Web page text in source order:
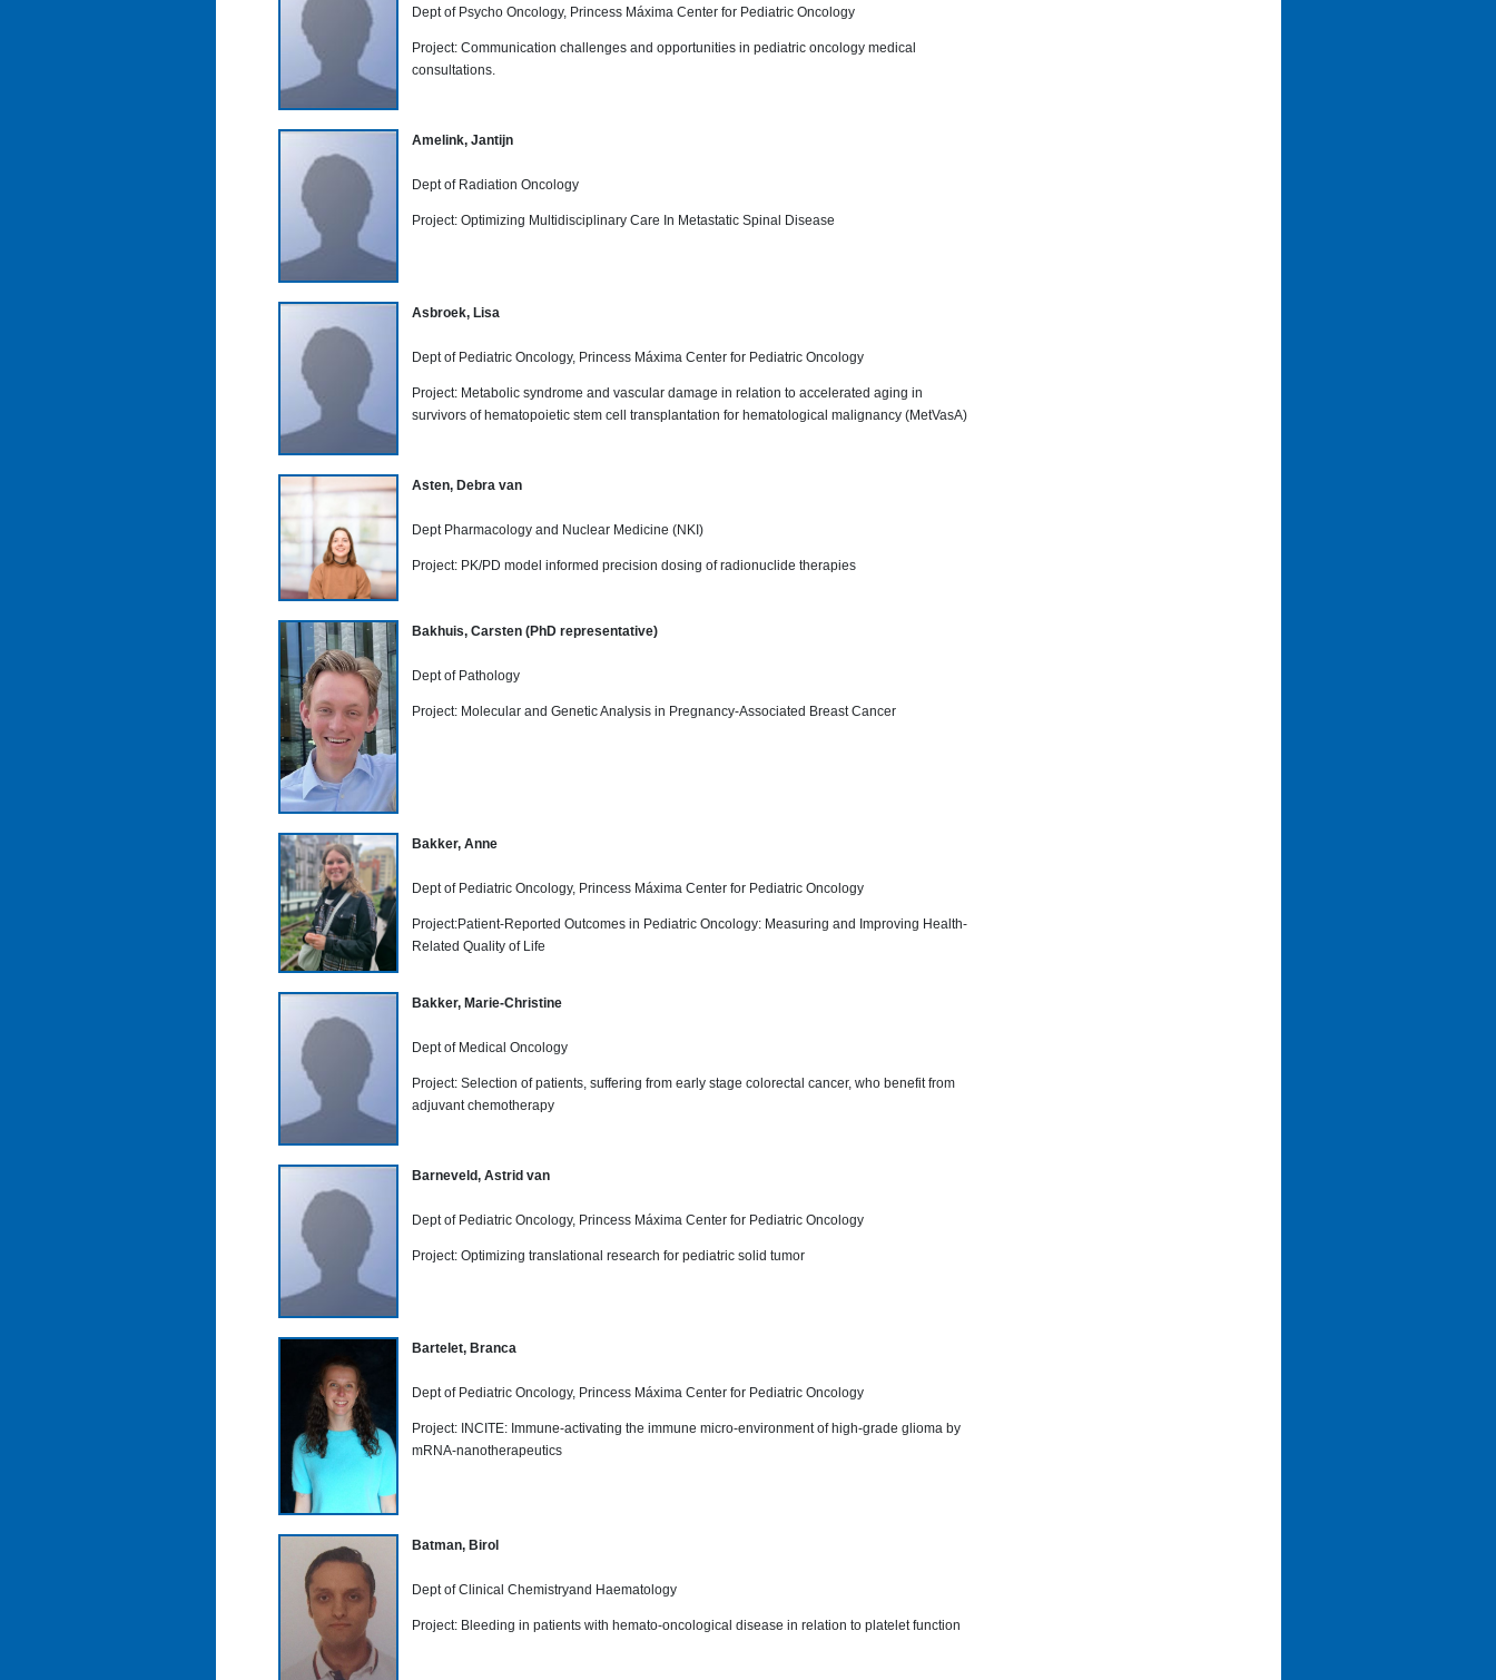
Dept of Psycho Oncology, Princess Máxima Center for Pediatric Oncology
Project: Communication challenges and opportunities in pediatric oncology medical
consultations.
Amelink, Jantijn
Dept of Radiation Oncology
Project: Optimizing Multidisciplinary Care In Metastatic Spinal Disease
Asbroek, Lisa
Dept of Pediatric Oncology, Princess Máxima Center for Pediatric Oncology
Project: Metabolic syndrome and vascular damage in relation to accelerated aging in
survivors of hematopoietic stem cell transplantation for hematological malignancy (MetVasA)
Asten, Debra van
Dept Pharmacology and Nuclear Medicine (NKI)
Project: PK/PD model informed precision dosing of radionuclide therapies
Bakhuis, Carsten (PhD representative)
Dept of Pathology
Project: Molecular and Genetic Analysis in Pregnancy-Associated Breast Cancer
Bakker, Anne
Dept of Pediatric Oncology, Princess Máxima Center for Pediatric Oncology
Project:Patient-Reported Outcomes in Pediatric Oncology: Measuring and Improving Health-
Related Quality of Life
Bakker, Marie-Christine
Dept of Medical Oncology
Project: Selection of patients, suffering from early stage colorectal cancer, who benefit from
adjuvant chemotherapy
Barneveld, Astrid van
Dept of Pediatric Oncology, Princess Máxima Center for Pediatric Oncology
Project: Optimizing translational research for pediatric solid tumor
Bartelet, Branca
Dept of Pediatric Oncology, Princess Máxima Center for Pediatric Oncology
Project: INCITE: Immune-activating the immune micro-environment of high-grade glioma by
mRNA-nanotherapeutics
Batman, Birol
Dept of Clinical Chemistryand Haematology
Project: Bleeding in patients with hemato-oncological disease in relation to platelet function